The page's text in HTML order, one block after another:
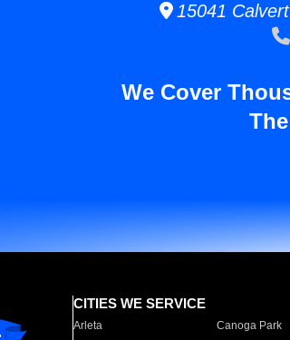
15041
We Cover
CITIES WE SERVICE
Arleta Canoga Park